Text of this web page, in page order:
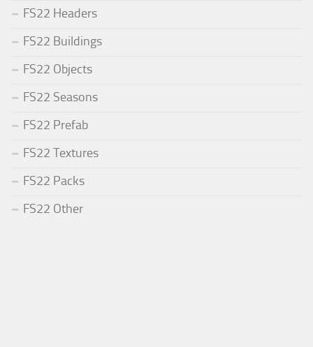
FS22 Headers
FS22 Buildings
FS22 Objects
FS22 Seasons
FS22 Prefab
FS22 Textures
FS22 Packs
FS22 Other